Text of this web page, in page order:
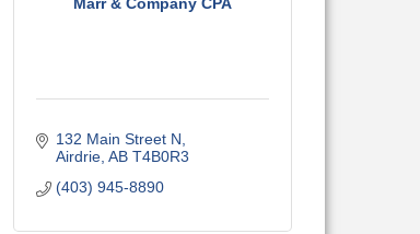
132 Main Street N
Airdrie AB T4B0R3
(403) 945-8890